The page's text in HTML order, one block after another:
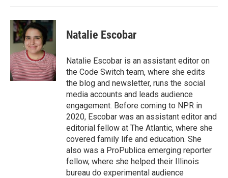
k
n
Natalie Escobar
Natalie Escobar is an assistant editor on
the Code Switch team, where she edits
the blog and newsletter, runs the social
media accounts and leads audience
engagement. Before coming to NPR in
2020, Escobar was an assistant editor and
editorial fellow at The Atlantic, where she
covered family life and education. She
also was a ProPublica emerging reporter
fellow, where she helped their Illinois
bureau do experimental audience